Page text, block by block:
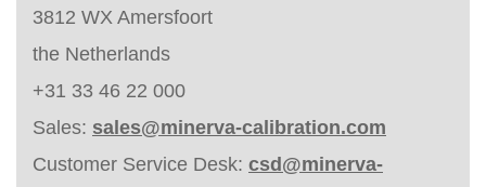
3812 WX Amersfoort
the Netherlands
+31 33 46 22 000
Sales: sales@minerva-calibration.com
Customer Service Desk: csd@minerva-